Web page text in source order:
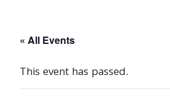
« All Events
This event has passed.